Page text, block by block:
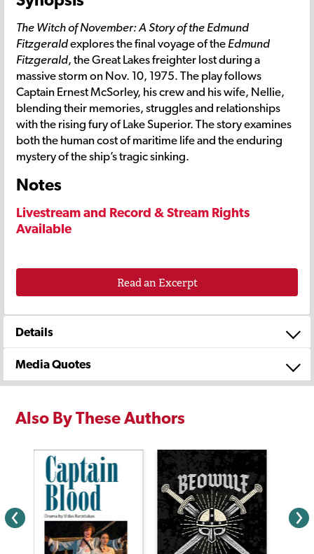
The Witch of November: A Story of the Edmund
Fitzgeraldexplores the final voyage of the Edmund
Fitzgerald, the Great Lakes freighter lost during a
massive storm on Nov. 10, 1975. The play follows
Captain Ernest McSorley, his crew and his wife, Nellie,
blending their memories, struggles and relationships
with the rising fury of Lake Superior. The story examines
both the human cost of maritime life and the enduring
mystery of the ship’s tragic sinking.
Notes
Livestream and Record & Stream Rights
Available
Read an Excerpt
Details
Media Quotes
Also By These Authors